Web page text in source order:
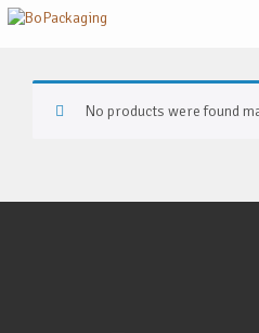
No products were found